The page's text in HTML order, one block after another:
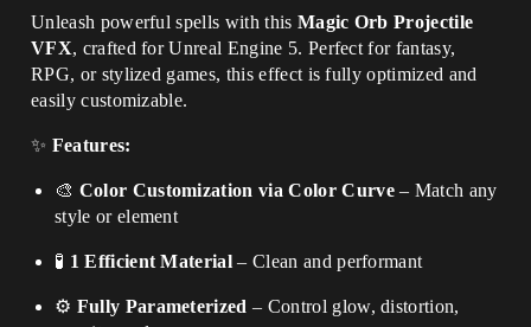
Unleash powerful spells with this Magic Orb Projectile
VFX, crafted for Unreal Engine 5. Perfect for fantasy,
RPG, or stylized games, this effect is fully optimized and
easily customizable.
✨ Features:
🎨 Color Customization via Color Curve– Match any
style or element
🧪 1 Efficient Material – Clean and performant
⚙️ Fully Parameterized – Control glow, distortion,